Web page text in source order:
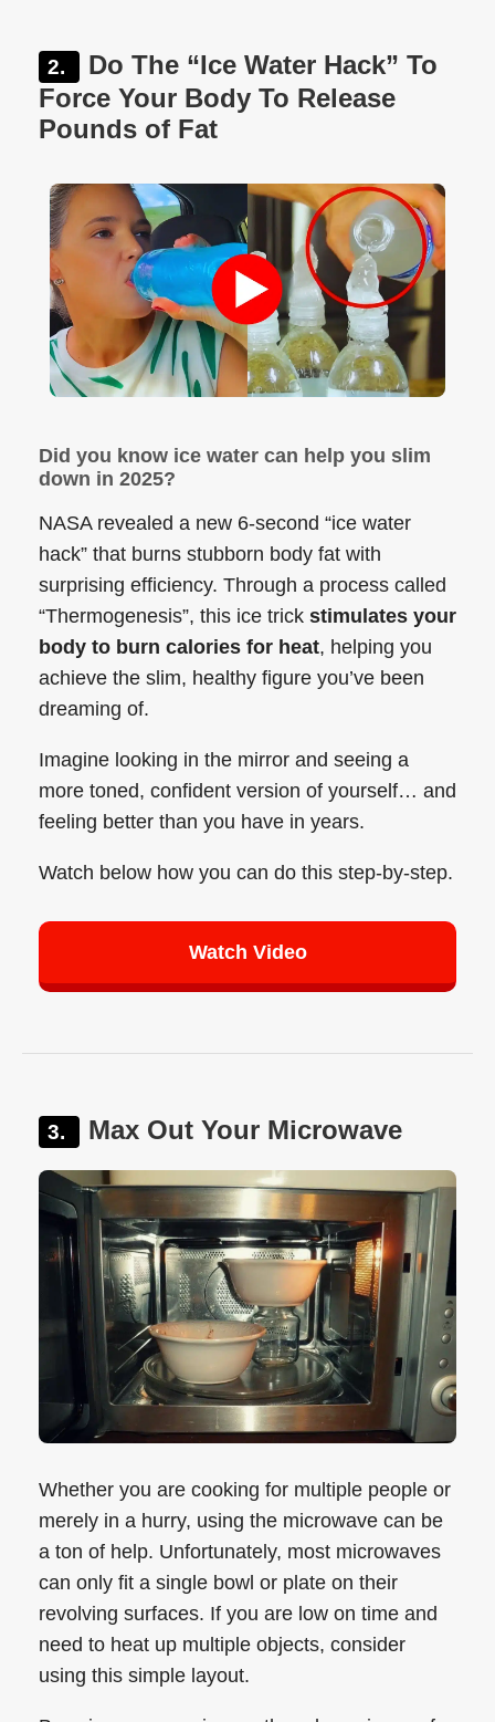
Do The “Ice Water Hack” To
Force Your Body To Release
Pounds of Fat
Did you know ice water can help you slim
down in 2025?
NASA revealed a new 6-second “ice water
hack” that burns stubborn body fat with
surprising efficiency. Through a process called
“Thermogenesis”, this ice trick stimulates your
body to burn calories for heat, helping you
achieve the slim, healthy figure you’ve been
dreaming of.
Imagine looking in the mirror and seeing a
more toned, confident version of yourself… and
feeling better than you have in years.
Watch below how you can do this step-by-step.
Watch Video
Max Out Your Microwave
Whether you are cooking for multiple people or
merely in a hurry, using the microwave can be
a ton of help. Unfortunately, most microwaves
can only fit a single bowl or plate on their
revolving surfaces. If you are low on time and
need to heat up multiple objects, consider
using this simple layout.